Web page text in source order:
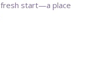
start—a place